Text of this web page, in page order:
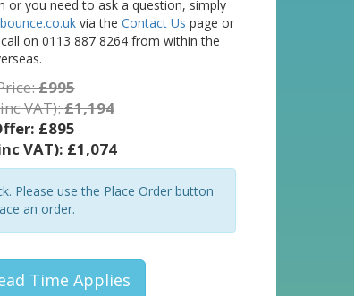
or you need to ask a question, simply
via theContact Uspage or
on 0113 887 8264 from within the
£995
VAT):£1,194
£895
VAT): £1,074
Please use the Place Order button
an order.
Time Applies